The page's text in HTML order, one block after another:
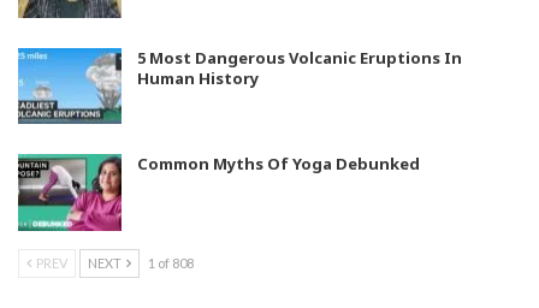
5 Most Dangerous Volcanic Eruptions In
Human History
Common Myths Of Yoga Debunked
PREV NEXT 1 of 808